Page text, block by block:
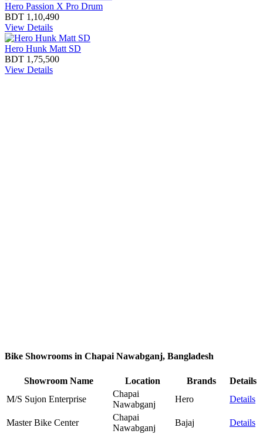
Hero Passion X Pro Drum
BDT 1,10,490
View Details
Hero Hunk Matt SD
BDT 1,75,500
View Details
Bike Showrooms in Chapai Nawabganj, Bangladesh
Showroom Name Location Brands
Details
M/S Sujon Enterprise
Chapai
Nawabganj
Hero Details
Master Bike Center
Chapai
Nawabganj
Bajaj Details